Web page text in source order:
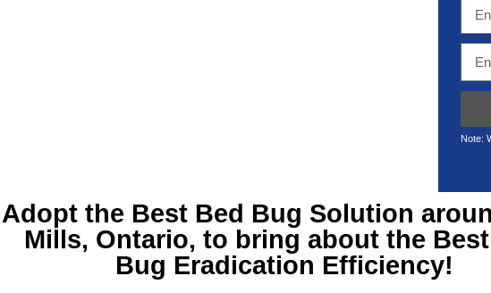
Note:
Adopt the Best Bed Bug Solution
Mills, Ontario, to bring about the
Bug Eradication Efficiency!